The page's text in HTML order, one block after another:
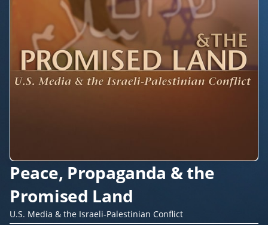
Peace, Propaganda & the
Promised Land
U.S. Media & the Israeli-Palestinian Conflict